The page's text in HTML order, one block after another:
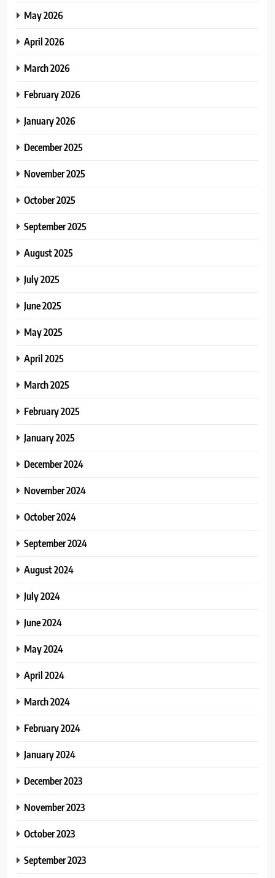
May 2026
April 2026
March 2026
February 2026
January 2026
December 2025
November 2025
October 2025
September 2025
August 2025
July 2025
June 2025
May 2025
April 2025
March 2025
February 2025
January 2025
December 2024
November 2024
October 2024
September 2024
August 2024
July 2024
June 2024
May 2024
April 2024
March 2024
February 2024
January 2024
December 2023
November 2023
October 2023
September 2023